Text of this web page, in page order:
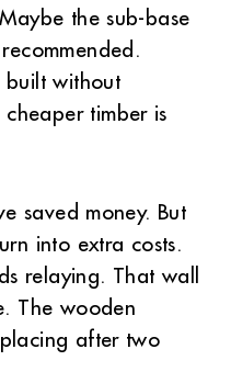
the sub-base
without
timber is
saved money. But
into extra costs.
relaying. That wall
The wooden
after two